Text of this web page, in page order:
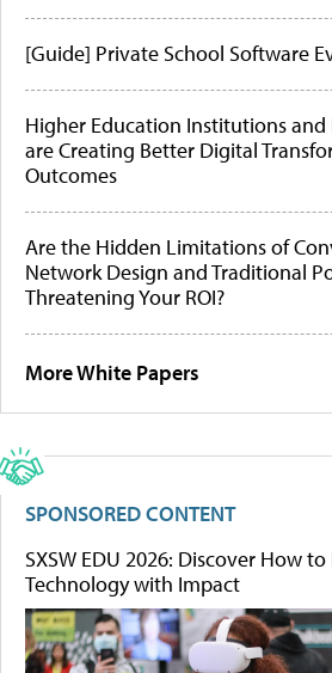
[Guide] Private School Software
Higher Education Institutions and
are Creating Better Digital
Outcomes
Are the Hidden Limitations of
Network Design and Traditional
Threatening Your ROI?
More White Papers
SPONSORED CONTENT
SXSW EDU 2026: Discover How
Technology with Impact